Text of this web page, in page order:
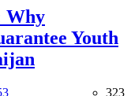
Why
Youth
323